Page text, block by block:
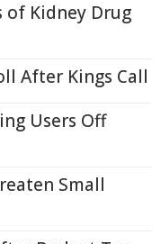
of Kidney Drug
After Kings Call
Users Off
Small